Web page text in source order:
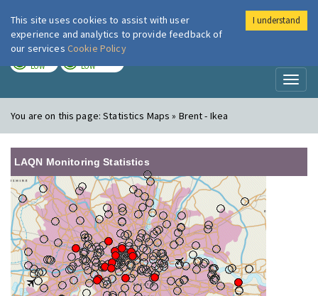
London Air
LOW LOW
You are on this page:Statistics Maps » Brent - Ikea
LAQN Monitoring Statistics
This site uses cookies to assist with user
experience and analytics to provide feedback of
our services Cookie Policy
I understand